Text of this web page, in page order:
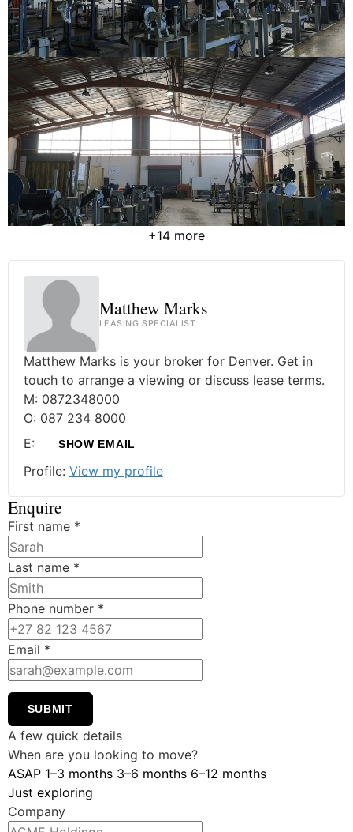
+14 more
Matthew Marks
LEASING SPECIALIST
Matthew Marks is your broker for Denver. Get in
touch to arrange a viewing or discuss lease terms.
M: 0872348000
O: 087 234 8000
E:
SHOW EMAIL
Profile: View my profile
Enquire
First name *
Last name *
Phone number *
Email *
SUBMIT
A few quick details
When are you looking to move?
ASAP 1–3 months 3–6 months 6–12 months
Just exploring
Company